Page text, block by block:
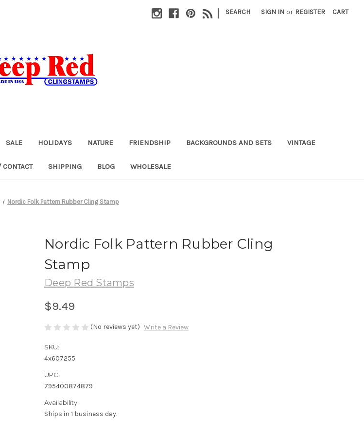
| SEARCH SIGN IN or REGISTER CART
SALE HOLIDAYS NATURE FRIENDSHIP BACKGROUNDS AND SETS VINTAGE
SHIPPING BLOG WHOLESALE
Nordic Folk Pattern Rubber Cling Stamp
Nordic Folk Pattern Rubber Cling
Stamp
Deep Red Stamps
$9.49
(No reviews yet) Write a Review
SKU:
4x607255
UPC:
795400874879
Availability:
Ships in 1 business day.